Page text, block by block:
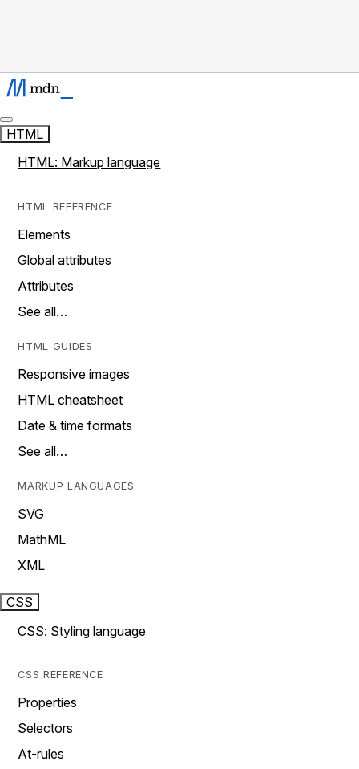
HTML
HTML: Markup language
HTML REFERENCE
Elements
Global attributes
Attributes
See all…
HTML GUIDES
Responsive images
HTML cheatsheet
Date & time formats
See all…
MARKUP LANGUAGES
SVG
MathML
XML
CSS
CSS: Styling language
CSS REFERENCE
Properties
Selectors
At-rules